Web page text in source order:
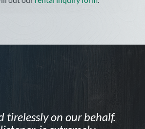
tirelessly on our behalf.